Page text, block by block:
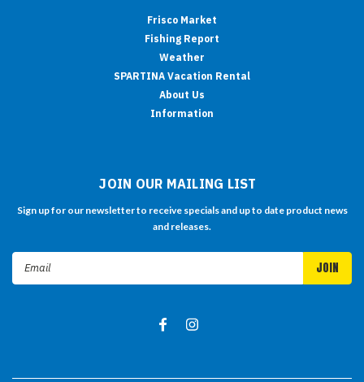
Frisco Market
Fishing Report
Weather
SPARTINA Vacation Rental
About Us
Information
JOIN OUR MAILING LIST
Sign up for our newsletter to receive specials and up to date product news
and releases.
Email